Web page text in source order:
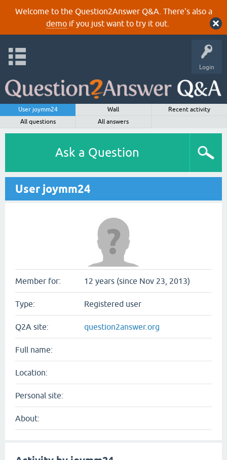
Welcome to the Question2Answer Q&A. There's also a
demoif you just want to try it out.
Login
User joymm24 Wall
Recent activity
All questions
All answers
Ask a Question
User joymm24
Member for: 12 years (since Nov 23, 2013)
Type: Registered user
Q2A site: question2answer.org
Full name:
Location:
Personal site:
About: